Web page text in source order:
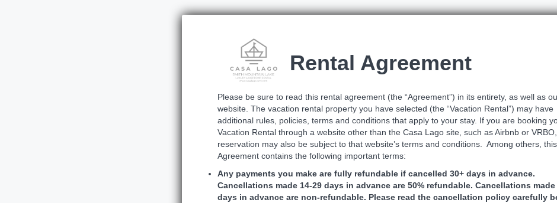
Rental Agreement
Please be sure to read this rental agreement (the “Agreement”) in its entirety, as well as
website. The vacation rental property you have selected (the “Vacation Rental”) may have
additional rules, policies, terms and conditions that apply to your stay. If you are booking
Vacation Rental through a website other than the Casa Lago site, such as Airbnb or
reservation may also be subject to that website’s terms and conditions. Among others, this
Agreement contains the following important terms:
Any payments you make are fully refundable if cancelled 30+ days in advance.
Cancellations made 14-29 days in advance are 50% refundable. Cancellations made
days in advance are non-refundable. Please read the cancellation policy carefully